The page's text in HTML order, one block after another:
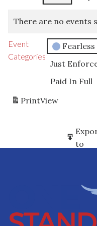
There are no events
Event
Categories
Fearless
Just
Paid In Full
PrintView
in
to